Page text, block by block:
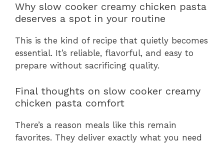
Why slow cooker creamy chicken pasta
deserves a spot in your routine
This is the kind of recipe that quietly becomes
essential. It’s reliable, flavorful, and easy to
prepare without sacrificing quality.
Final thoughts on slow cooker creamy
chicken pasta comfort
There’s a reason meals like this remain
favorites. They deliver exactly what you need